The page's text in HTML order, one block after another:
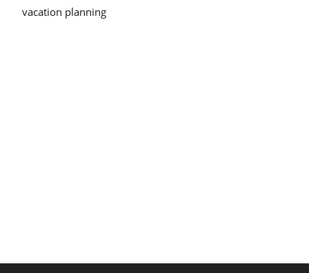
vacation planning